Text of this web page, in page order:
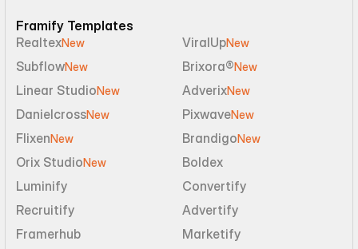
Framify Templates
RealtexNew ViralUpNew
SubflowNew Brixora®New
Linear StudioNew AdverixNew
DanielcrossNew PixwaveNew
FlixenNew BrandigoNew
Orix StudioNew
Boldex
Luminify
Convertify
Recruitify
Advertify
Framerhub
Marketify